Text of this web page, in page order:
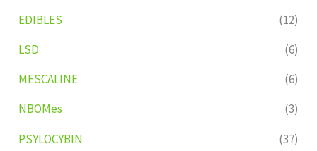
EDIBLES
(12)
LSD
(6)
MESCALINE
(6)
NBOMes
(3)
PSYLOCYBIN
(37)